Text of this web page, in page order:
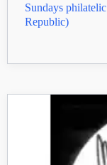
Sundays
Republic)